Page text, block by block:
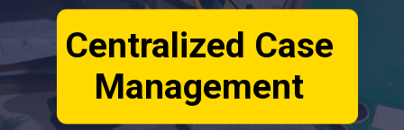
Centralized Case
Management